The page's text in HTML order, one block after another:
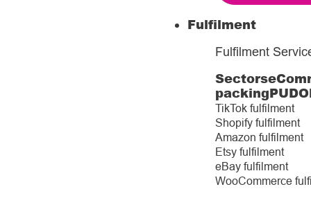
Fulfilment
Fulfilment
Sectors
packingPUDO
TikTok fulfilment
Shopify fulfilment
Amazon fulfilment
Etsy fulfilment
eBay fulfilment
WooCommerce